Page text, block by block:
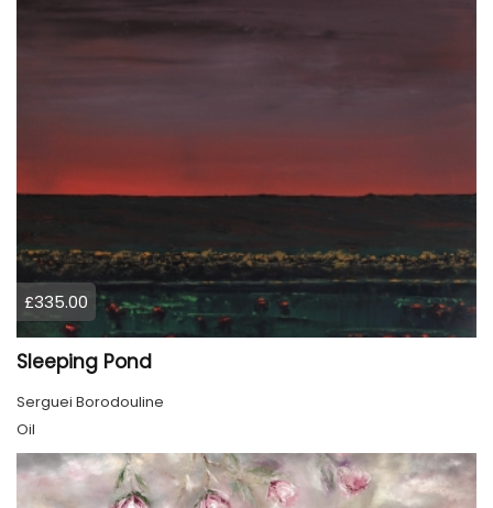
£335.00
Sleeping Pond
Serguei Borodouline
Oil